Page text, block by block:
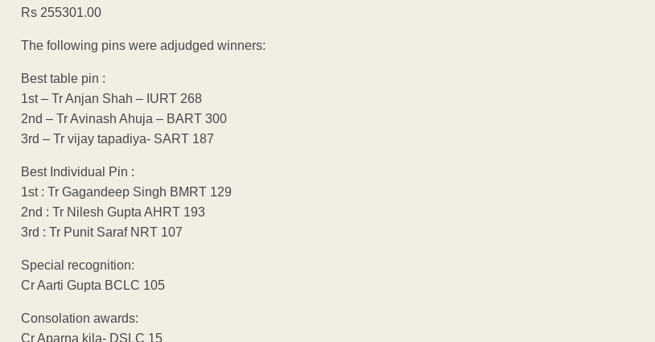
Rs 255301.00
The following pins were adjudged winners:
Best table pin :
1st – Tr Anjan Shah – IURT 268
2nd – Tr Avinash Ahuja – BART 300
3rd – Tr vijay tapadiya- SART 187
Best Individual Pin :
1st : Tr Gagandeep Singh BMRT 129
2nd : Tr Nilesh Gupta AHRT 193
3rd : Tr Punit Saraf NRT 107
Special recognition:
Cr Aarti Gupta BCLC 105
Consolation awards:
Cr Aparna kila- DSLC 15